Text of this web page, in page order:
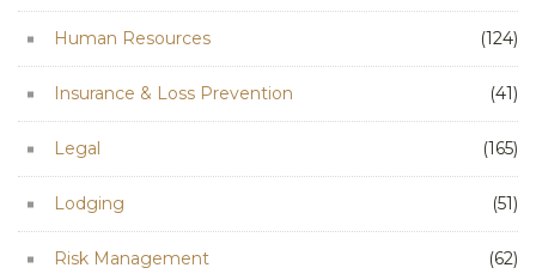
Human Resources (124)
Insurance & Loss Prevention (41)
Legal (165)
Lodging (51)
Risk Management (62)